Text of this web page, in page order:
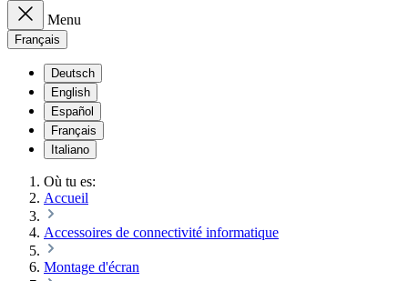
Menu
Français
Deutsch
English
Español
Français
Italiano
Où tu es:
Accueil
Accessoires de connectivité informatique
Montage d'écran